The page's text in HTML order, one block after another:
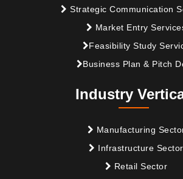
Strategic Communication
Market Entry
Feasibility Study
Business Plan & Pitch
Industry
Manufacturing
Infrastructure Sector
Retail Sector